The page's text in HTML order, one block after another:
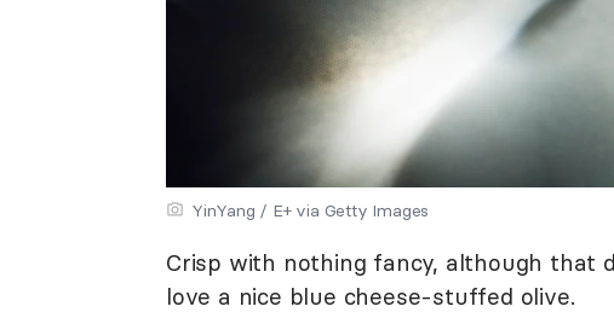
YinYang / E+ via Getty Images
Crisp with nothing fancy, although that
love a nice blue cheese-stuffed olive.